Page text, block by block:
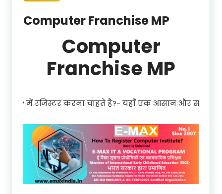
Computer Franchise MP
Computer
Franchise MP
चाहते है?- यहाँ एक आसान और साधारण प्रक्रिया है|